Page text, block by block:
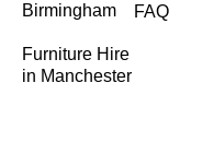
Birmingham
Furniture Hire
in Manchester
FAQ